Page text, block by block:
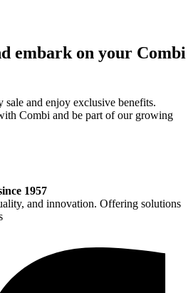
embark on your Combi
sale and enjoy exclusive benefits.
Combi and be part of our growing
1957
and innovation. Offering solutions